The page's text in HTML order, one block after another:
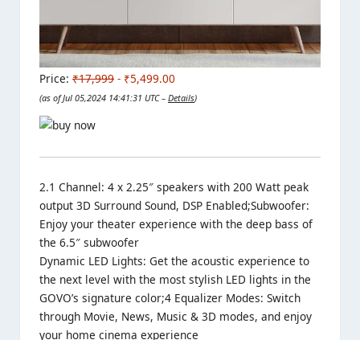
Price: ₹17,999 - ₹5,499.00
(as of Jul 05,2024 14:41:31 UTC – Details)
2.1 Channel: 4 x 2.25″ speakers with 200 Watt peak
output 3D Surround Sound, DSP Enabled;Subwoofer:
Enjoy your theater experience with the deep bass of
the 6.5″ subwoofer
Dynamic LED Lights: Get the acoustic experience to
the next level with the most stylish LED lights in the
GOVO’s signature color;4 Equalizer Modes: Switch
through Movie, News, Music & 3D modes, and enjoy
your home cinema experience